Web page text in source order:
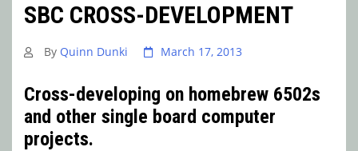
SBC CROSS-DEVELOPMENT
By Quinn Dunki March 17, 2013
Cross-developing on homebrew 6502s
and other single board computer
projects.